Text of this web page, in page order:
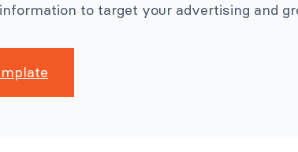
to target your advertising and